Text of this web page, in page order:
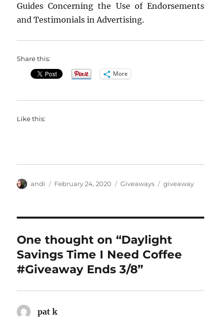
Guides Concerning the Use of Endorsements
and Testimonials in Advertising.
Share this:
More
Like this:
Author
andi
Posted
February 24, 2020 Categories
Giveaways Tags
giveaway
One thought on “Daylight
Savings Time I Need Coffee
#Giveaway Ends 3/8”
pat ksays: